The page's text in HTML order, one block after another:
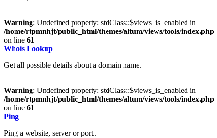
Warning: Undefined property: stdClass::$views_is_enabled in
/home/rtpmnhjt/public_html/themes/altum/views/tools/index.php
on line 61
Whois Lookup
Get all possible details about a domain name.
Warning: Undefined property: stdClass::$views_is_enabled in
/home/rtpmnhjt/public_html/themes/altum/views/tools/index.php
on line 61
Ping
Ping a website, server or port..